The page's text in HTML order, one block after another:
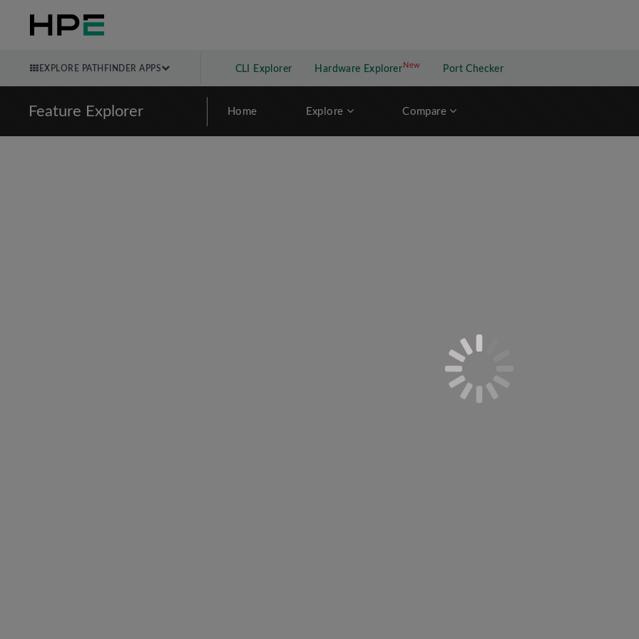
EXPLORE PATHFINDER APPS CLI Explorer Hardware Explorer NewNew application
Port Checker
Feature Explorer Home Explore Compare